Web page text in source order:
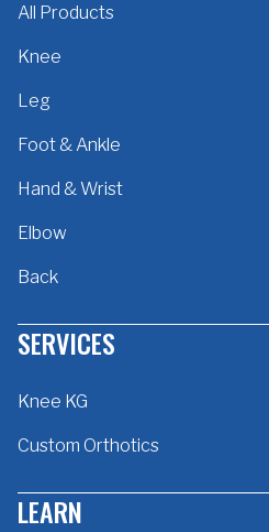
All Products
Knee
Leg
Foot & Ankle
Hand & Wrist
Elbow
Back
SERVICES
Knee KG
Custom Orthotics
LEARN